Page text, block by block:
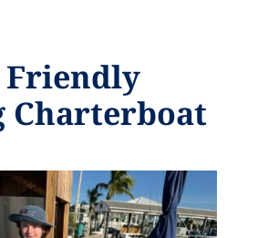
Friendly
Charterboat